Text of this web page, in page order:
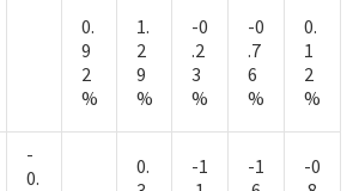
0.
9
2
%
1.
2
9
%
-0
.2
3
%
-0
.7
6
%
0.
1
2
%
-
0.
0.
-1
-1
-0